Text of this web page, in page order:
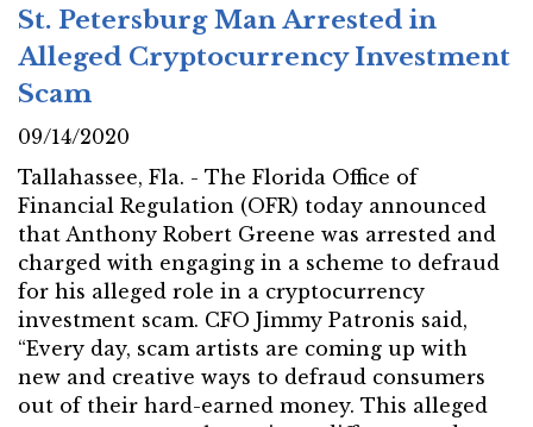
St. Petersburg Man Arrested in
Alleged Cryptocurrency Investment
Scam
09/14/2020
Tallahassee, Fla. - The Florida Office of
Financial Regulation (OFR) today announced
that Anthony Robert Greene was arrested and
charged with engaging in a scheme to defraud
for his alleged role in a cryptocurrency
investment scam. CFO Jimmy Patronis said,
“Every day, scam artists are coming up with
new and creative ways to defraud consumers
out of their hard-earned money. This alleged